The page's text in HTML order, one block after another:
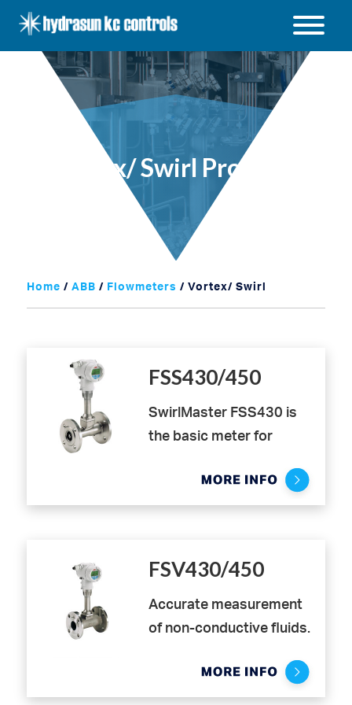
Vortex/ Swirl Products
KC
Home / ABB / Flowmeters / Vortex/ Swirl
FSS430/450
SwirlMaster FSS430 is
the basic meter for
It uses a two-wire
transmitter with leading
compensation and
enables user friendly
intuitive operation
glass. Flexibility in
installation, due to low
FSV430/450
Accurate measurement
of non-conductive fluids.
The VortexMaster
FSV430/450 provides